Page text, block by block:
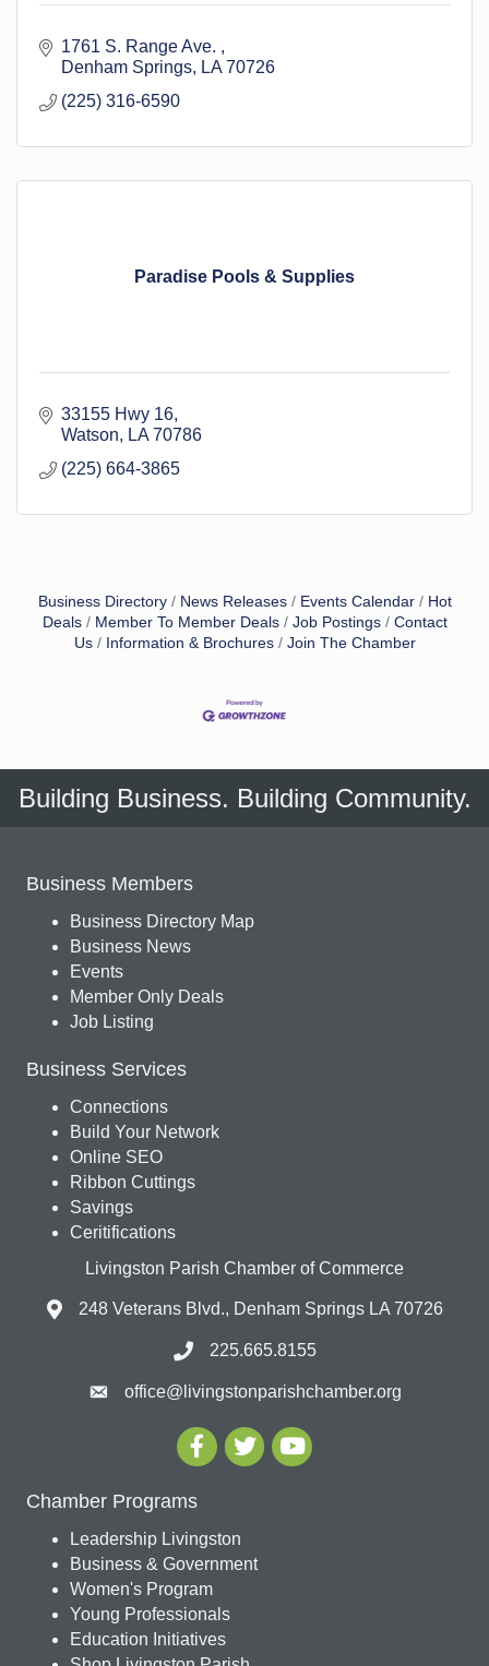
1761 S. Range Ave.
Denham Springs
LA 70726
(225) 316-6590
Paradise Pools & Supplies
33155 Hwy 16
Watson
LA 70786
(225) 664-3865
Business Directory News Releases Events Calendar
Hot
Deals
Member To Member Deals Job Postings
Contact
Us
Information & Brochures Join The Chamber
Building Business. Building Community.
Business Members
Business Directory Map
Business News
Events
Member Only Deals
Job Listing
Business Services
Connections
Build Your Network
Online SEO
Ribbon Cuttings
Savings
Ceritifications
Livingston Parish Chamber of Commerce
248 Veterans Blvd., Denham Springs LA 70726
225.665.8155
office@livingstonparishchamber.org
Chamber Programs
Leadership Livingston
Business & Government
Women's Program
Young Professionals
Education Initiatives